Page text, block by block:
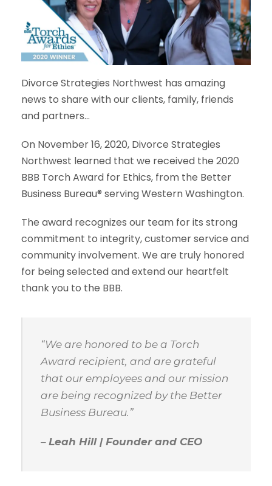
Divorce Strategies Northwest has amazing
news to share with our clients, family, friends
and partners…
On November 16, 2020, Divorce Strategies
Northwest learned that we received the 2020
BBB Torch Award for Ethics, from the Better
Business Bureau® serving Western Washington.
The award recognizes our team for its strong
commitment to integrity, customer service and
community involvement. We are truly honored
for being selected and extend our heartfelt
thank you to the BBB.
“We are honored to be a Torch
Award recipient, and are grateful
that our employees and our mission
are being recognized by the Better
Business Bureau.”
– Leah Hill | Founder and CEO